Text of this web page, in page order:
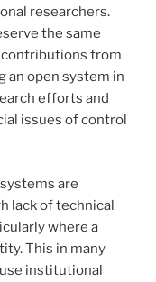
researchers.
the same
from
an open system in
efforts and
issues of control
are
lack of technical
where a
This in many
institutional